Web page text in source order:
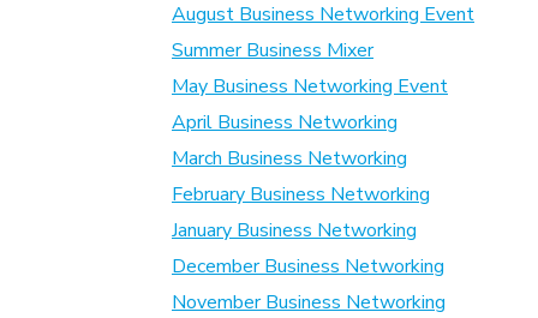
August Business Networking Event
Summer Business Mixer
May Business Networking Event
April Business Networking
March Business Networking
February Business Networking
January Business Networking
December Business Networking
November Business Networking